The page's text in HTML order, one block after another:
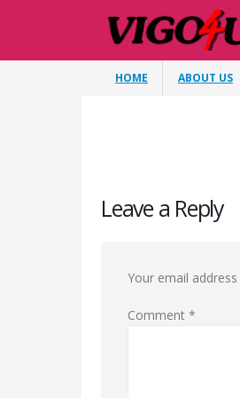
HOME ABOUT US
Leave a Reply
Your email
Comment *